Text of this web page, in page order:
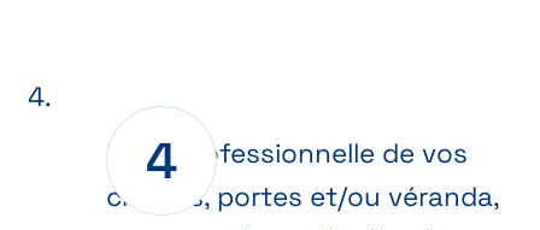
Pose professionnelle de vos
châssis, portes et/ou véranda,